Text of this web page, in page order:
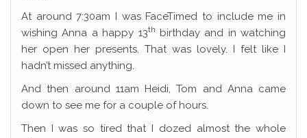
At around 7:30am I was FaceTimed to include me in
wishing Anna a happy 13th birthday and in watching
her open her presents. That was lovely. I felt like I
hadn’t missed anything.
And then around 11am Heidi, Tom and Anna came
down to see me for a couple of hours.
Then I was so tired that I dozed almost the whole